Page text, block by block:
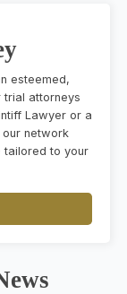
esteemed,
attorneys
Lawyer or a
network
tailored to your